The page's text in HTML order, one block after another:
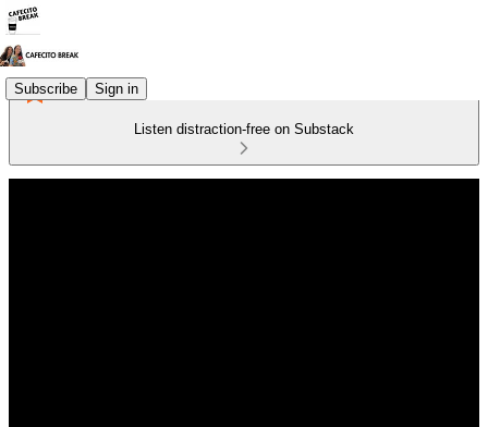
Subscribe Sign in
Listen distraction-free on Substack